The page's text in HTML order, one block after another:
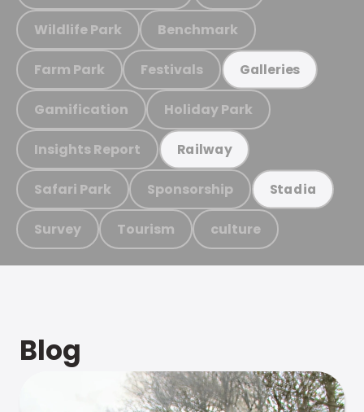
Wildlife Park Benchmark
Farm Park Festivals Galleries
Gamification Holiday Park
Insights Report Railway
Safari Park Sponsorship Stadia
Survey Tourism culture
Blog